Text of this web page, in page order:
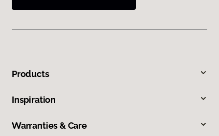
Products
Inspiration
Warranties & Care